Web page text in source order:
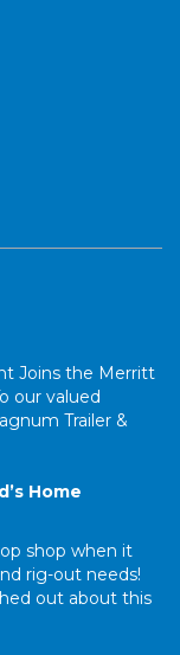
Joins the Merritt
our valued
Trailer &
Home
shop when it
rig-out needs!
out about this